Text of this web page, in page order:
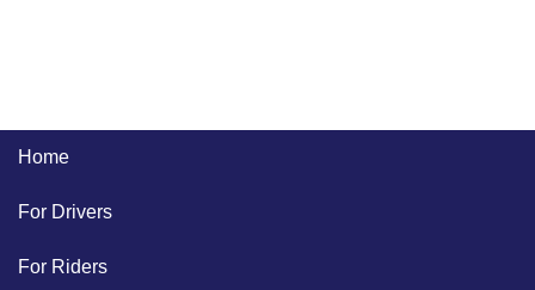
Home
For Drivers
For Riders